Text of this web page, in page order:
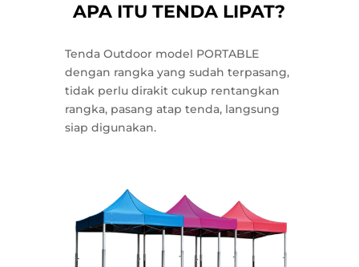
APA ITU TENDA LIPAT?
Tenda Outdoor model PORTABLE
dengan rangka yang sudah terpasang,
tidak perlu dirakit cukup rentangkan
rangka, pasang atap tenda, langsung
siap digunakan.